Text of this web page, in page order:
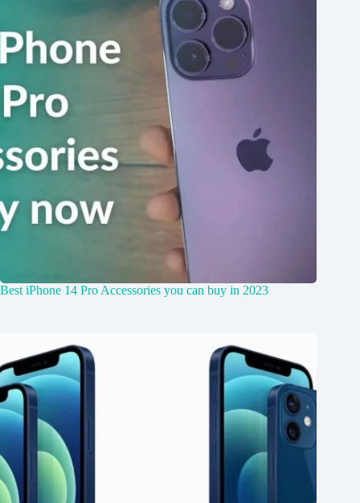
Best iPhone 14 Pro Accessories you can buy in 2023